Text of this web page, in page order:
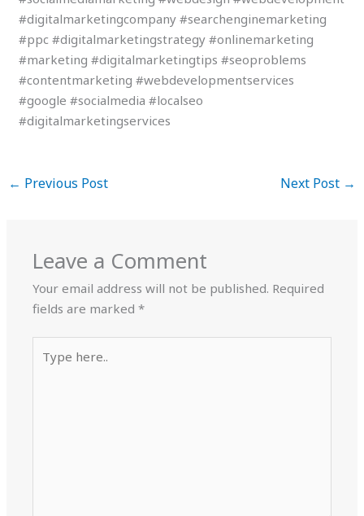
#digitalmarketingcompany #searchenginemarketing
#ppc #digitalmarketingstrategy #onlinemarketing
#marketing #digitalmarketingtips #seoproblems
#contentmarketing #webdevelopmentservices
#google #socialmedia #localseo
#digitalmarketingservices
← Previous Post Next Post →
Leave a Comment
Your email address will not be published. Required
fields are marked*
here..